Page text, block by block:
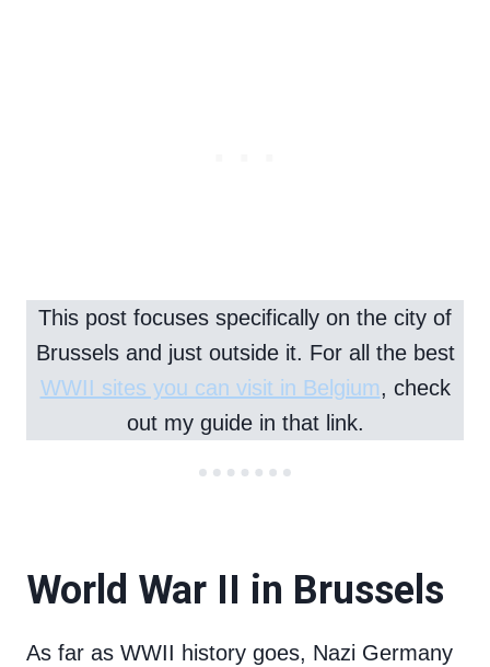
This post focuses specifically on the city of
Brussels and just outside it. For all the best
WWII sites you can visit in Belgium, check
out my guide in that link.
World War II in Brussels
As far as WWII history goes, Nazi Germany